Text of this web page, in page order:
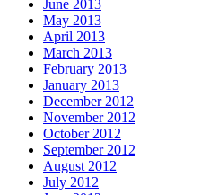
June 2013
May 2013
April 2013
March 2013
February 2013
January 2013
December 2012
November 2012
October 2012
September 2012
August 2012
July 2012